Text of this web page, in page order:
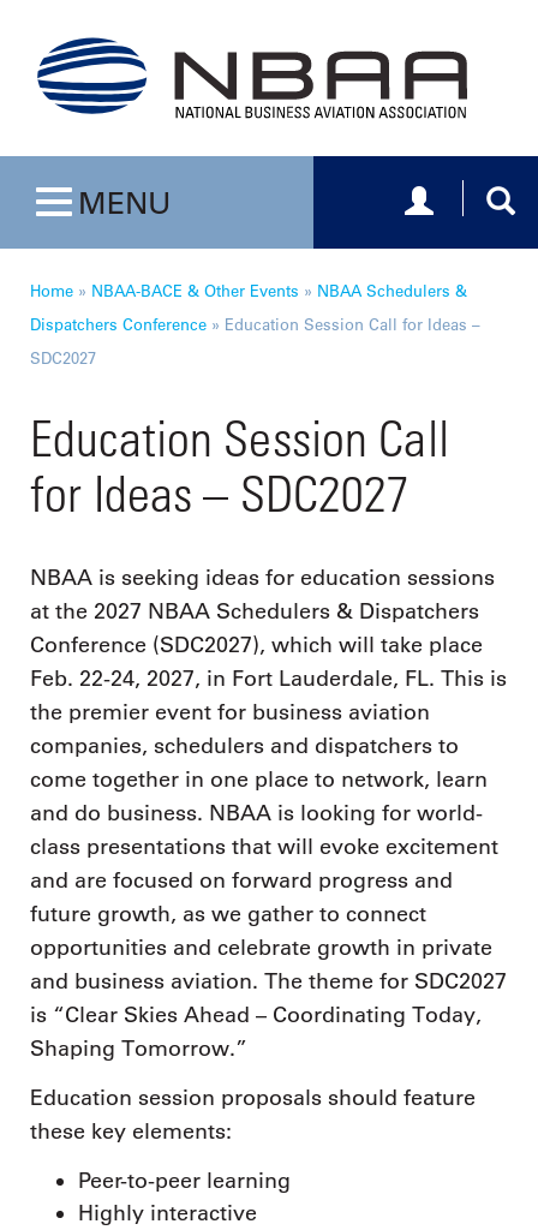
Toggle navigation
MENU Toggle
Home » NBAA-BACE & Other Events » NBAA Schedulers &
Dispatchers Conference » Education Session Call for Ideas –
SDC2027
Education Session Call
for Ideas – SDC2027
NBAA is seeking ideas for education sessions
at the 2027 NBAA Schedulers & Dispatchers
Conference (SDC2027), which will take place
Feb. 22-24, 2027, in Fort Lauderdale, FL. This is
the premier event for business aviation
companies, schedulers and dispatchers to
come together in one place to network, learn
and do business. NBAA is looking for world-
class presentations that will evoke excitement
and are focused on forward progress and
future growth, as we gather to connect
opportunities and celebrate growth in private
and business aviation. The theme for SDC2027
is “Clear Skies Ahead – Coordinating Today,
Shaping Tomorrow.”
Education session proposals should feature
these key elements:
Peer-to-peer learning
Highly interactive